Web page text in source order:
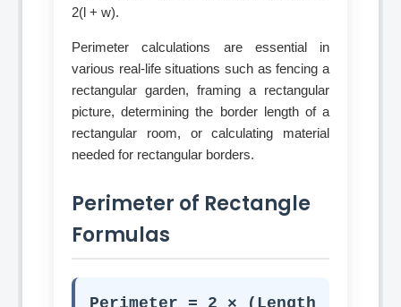
2(l + w).
Perimeter calculations are essential in
various real-life situations such as fencing a
rectangular garden, framing a rectangular
picture, determining the border length of a
rectangular room, or calculating material
needed for rectangular borders.
Perimeter of Rectangle
Formulas